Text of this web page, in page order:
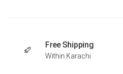
Free Shipping
Within Karachi